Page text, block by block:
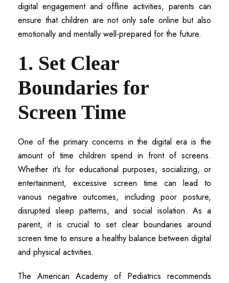
digital engagement and offline activities, parents can
ensure that children are not only safe online but also
emotionally and mentally well-prepared for the future.
1. Set Clear
Boundaries for
Screen Time
One of the primary concerns in the digital era is the
amount of time children spend in front of screens.
Whether it’s for educational purposes, socializing, or
entertainment, excessive screen time can lead to
various negative outcomes, including poor posture,
disrupted sleep patterns, and social isolation. As a
parent, it is crucial to set clear boundaries around
screen time to ensure a healthy balance between digital
and physical activities.
The American Academy of Pediatrics recommends